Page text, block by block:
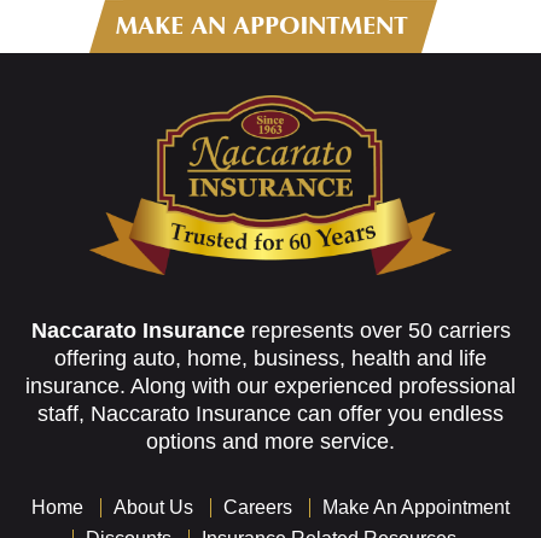
MAKE AN APPOINTMENT
Naccarato Insurancerepresents over 50 carriers
offering auto, home, business, health and life
insurance. Along with our experienced professional
staff, Naccarato Insurance can offer you endless
options and more service.
Home About Us Careers
Make An Appointment